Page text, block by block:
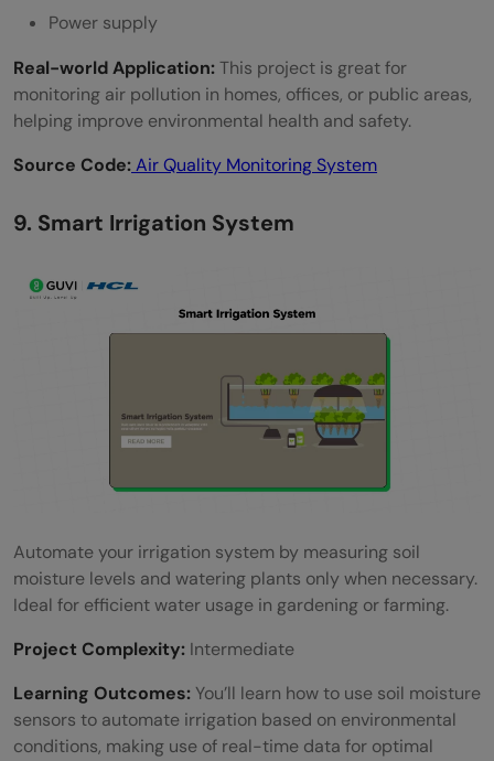
Power supply
Real-world Application:This project is great for
monitoring air pollution in homes, offices, or public areas,
helping improve environmental health and safety.
Source Code:Air Quality Monitoring System
9. Smart Irrigation System
Automate your irrigation system by measuring soil
moisture levels and watering plants only when necessary.
Ideal for efficient water usage in gardening or farming.
Project Complexity: Intermediate
Learning Outcomes: You’ll learn how to use soil moisture
sensors to automate irrigation based on environmental
conditions, making use of real-time data for optimal